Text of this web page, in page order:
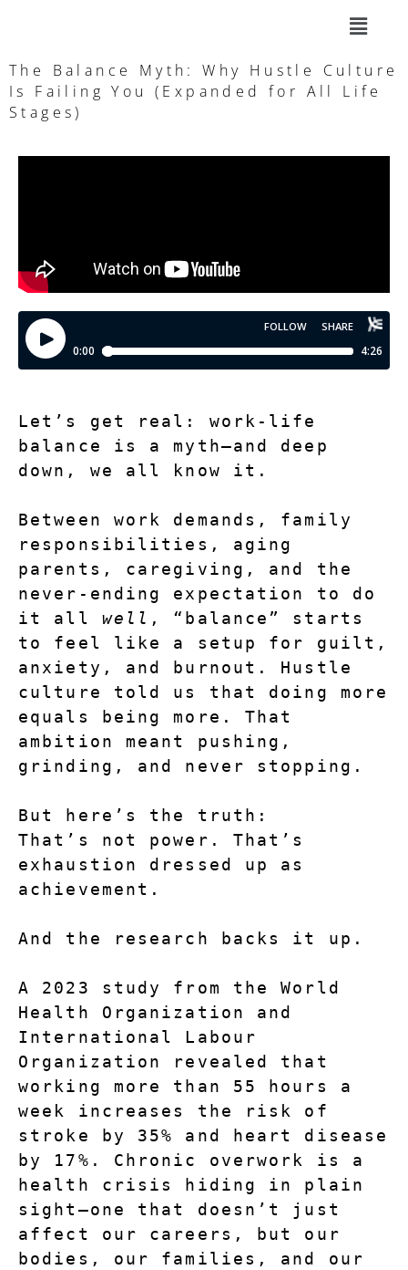
The Balance Myth: Why Hustle Culture
Is Failing You (Expanded for All Life
Stages)
Let’s get real: work-life
balance is a myth—and deep
down, we all know it.
Between work demands, family
responsibilities, aging
parents, caregiving, and the
never-ending expectation to do
it all well , “balance” starts
to feel like a setup for guilt,
anxiety, and burnout. Hustle
culture told us that doing more
equals being more. That
ambition meant pushing,
grinding, and never stopping.
But here’s the truth:
That’s not power. That’s
exhaustion dressed up as
achievement.
And the research backs it up.
A 2023 study from the World
Health Organization and
International Labour
Organization revealed that
working more than 55 hours a
week increases the risk of
stroke by 35% and heart disease
by 17%. Chronic overwork is a
health crisis hiding in plain
sight—one that doesn’t just
affect our careers, but our
bodies, our families, and our